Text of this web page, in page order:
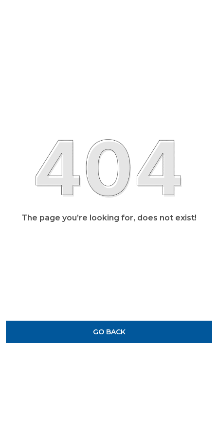
The page you’re looking for, does not exist!
GO BACK